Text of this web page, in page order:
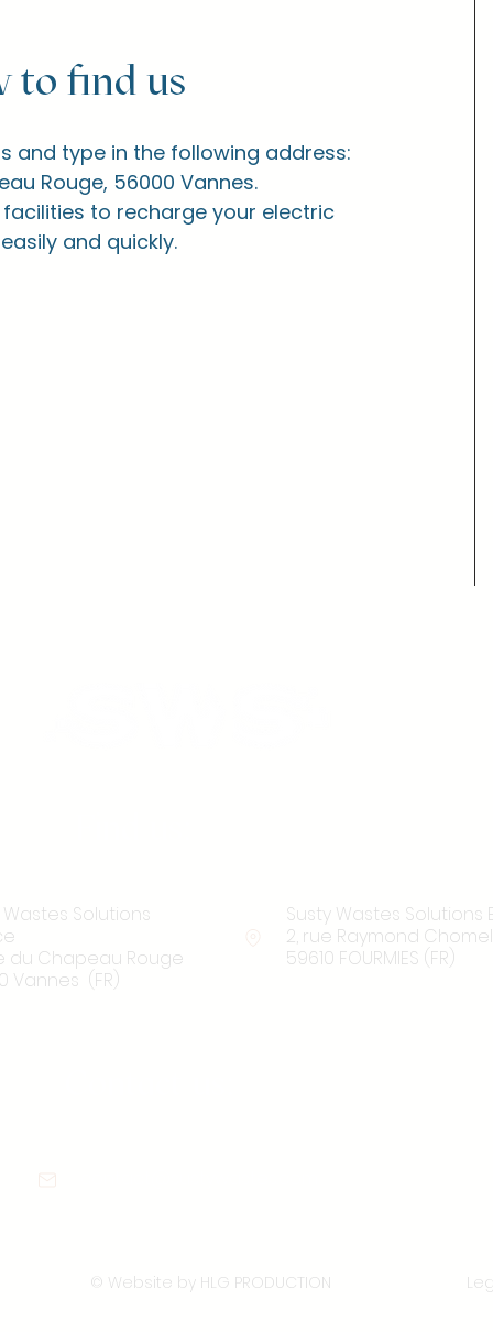
to find us
and type in the following address:
Rouge, 56000 Vannes.
to recharge your electric
and quickly.
Wastes Solutions
du Chapeau Rouge
Vannes (FR)
Susty Wastes Solutions
2, rue Raymond Chomel
59610 FOURMIES (FR)
© Website by HLG PRODUCTION